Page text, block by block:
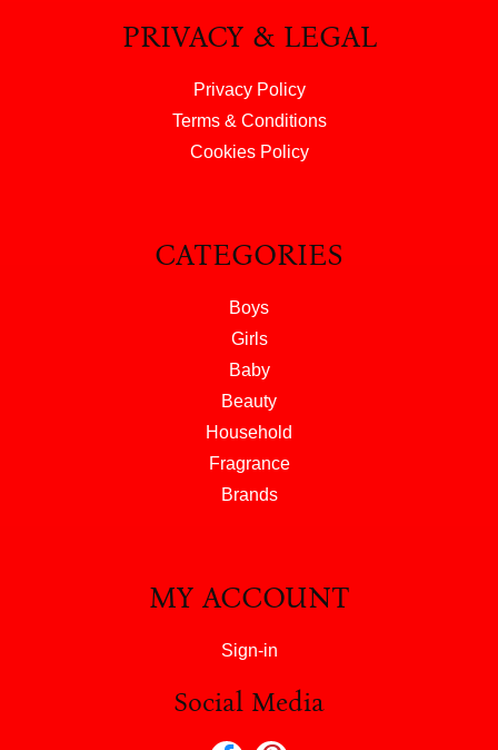
PRIVACY & LEGAL
Privacy Policy
Terms & Conditions
Cookies Policy
CATEGORIES
Boys
Girls
Baby
Beauty
Household
Fragrance
Brands
MY ACCOUNT
Sign-in
Social Media